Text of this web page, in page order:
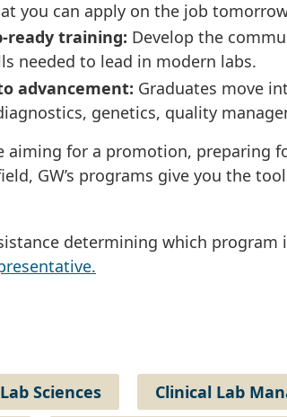
you can apply on the job
ready training: Develop the
needed to lead in modern labs.
advancement: Graduates move
genetics, quality
aiming for a promotion, preparing
GW’s programs give you the
determining which program
Sciences Clinical Lab